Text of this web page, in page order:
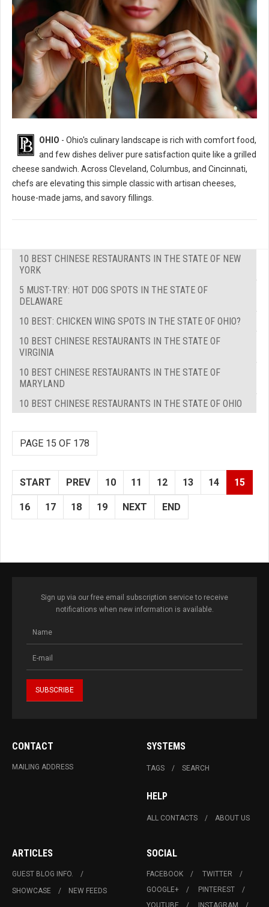
OHIO - Ohio's culinary landscape is rich with comfort food,
and few dishes deliver pure satisfaction quite like a grilled
cheese sandwich. Across Cleveland, Columbus, and Cincinnati,
chefs are elevating this simple classic with artisan cheeses,
house-made jams, and savory fillings.
10 BEST CHINESE RESTAURANTS IN THE STATE OF NEW
YORK
5 MUST-TRY: HOT DOG SPOTS IN THE STATE OF
DELAWARE
10 BEST: CHICKEN WING SPOTS IN THE STATE OF OHIO?
10 BEST CHINESE RESTAURANTS IN THE STATE OF
VIRGINIA
10 BEST CHINESE RESTAURANTS IN THE STATE OF
MARYLAND
10 BEST CHINESE RESTAURANTS IN THE STATE OF OHIO
PAGE 15 OF 178
START PREV 10 11 12 13 14 15
16 17 18 19 NEXT END
Sign up via our free email subscription service to receive
notifications when new information is available.
CONTACT
MAILING ADDRESS
SYSTEMS
TAGS SEARCH
HELP
ALL CONTACTS ABOUT US
ARTICLES
GUEST BLOG INFO.
SHOWCASE
NEW FEEDS
SOCIAL
FACEBOOK
TWITTER
GOOGLE+
PINTEREST
YOUTUBE
INSTAGRAM